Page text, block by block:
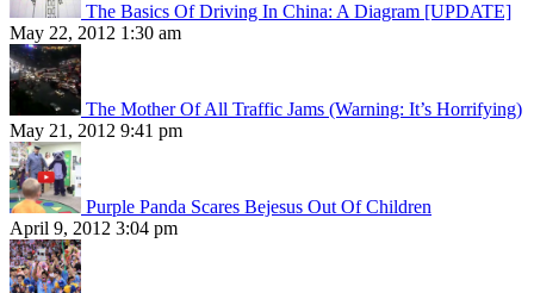
The Basics Of Driving In China: A Diagram [UPDATE]
May 22, 2012 1:30 am
The Mother Of All Traffic Jams (Warning: It’s Horrifying)
May 21, 2012 9:41 pm
Purple Panda Scares Bejesus Out Of Children
April 9, 2012 3:04 pm